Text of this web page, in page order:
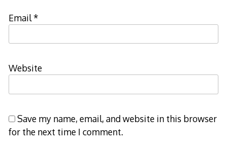
Email*
Website
Save my name, email, and website in this browser
for the next time I comment.